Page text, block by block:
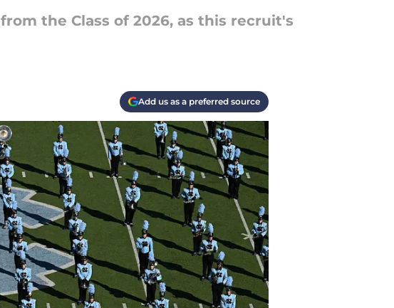
the Class of 2026, as this recruit's
Add us as a preferred source